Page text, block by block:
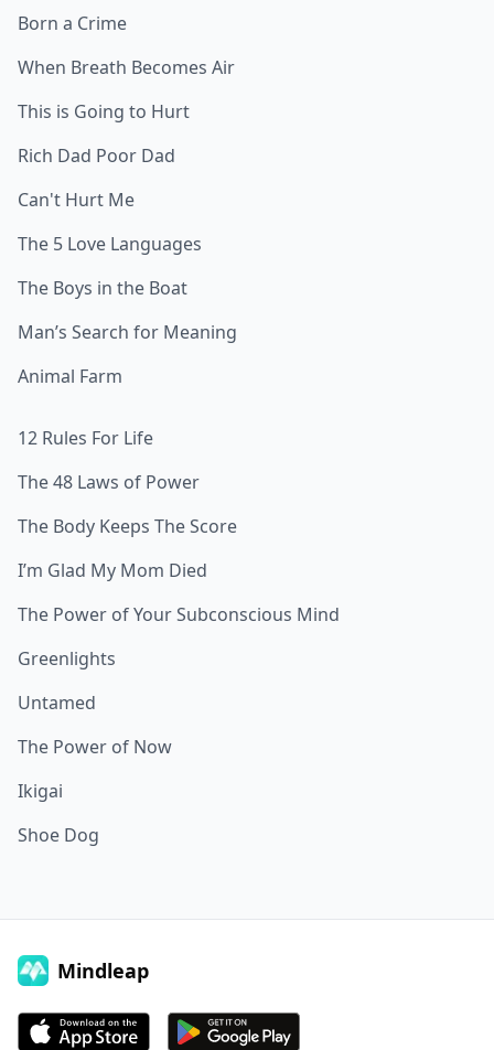
Born a Crime
When Breath Becomes Air
This is Going to Hurt
Rich Dad Poor Dad
Can't Hurt Me
The 5 Love Languages
The Boys in the Boat
Man’s Search for Meaning
Animal Farm
12 Rules For Life
The 48 Laws of Power
The Body Keeps The Score
I’m Glad My Mom Died
The Power of Your Subconscious Mind
Greenlights
Untamed
The Power of Now
Ikigai
Shoe Dog
Mindleap